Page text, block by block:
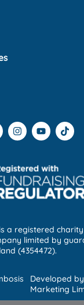
a registered
limited by
(4354472).
Developed
Marketing